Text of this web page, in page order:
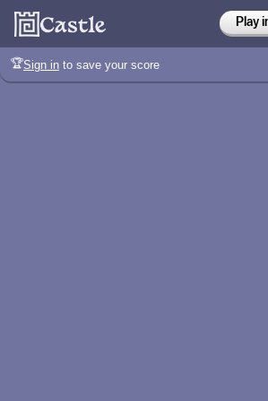
Play
🏆Sign in to save your score